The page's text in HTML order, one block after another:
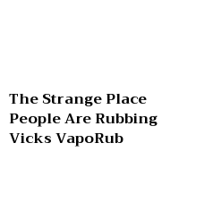
The Strange Place
People Are Rubbing
Vicks VapoRub